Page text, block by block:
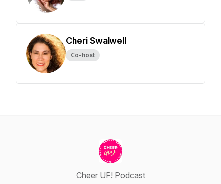
Cheri Swalwell
Co-host
Cheer UP! Podcast